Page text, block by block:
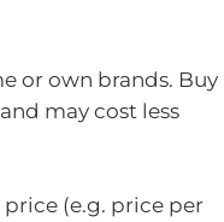
or own brands. Buy
may cost less
(e.g. price per